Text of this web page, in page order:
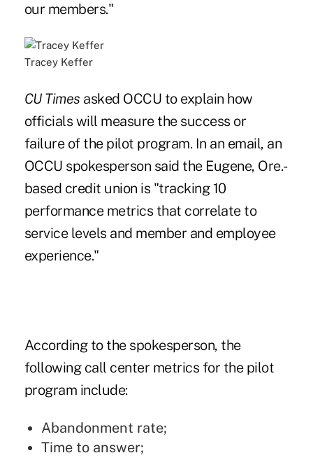
our members."
Tracey Keffer
CU Times asked OCCU to explain how
officials will measure the success or
failure of the pilot program. In an email, an
OCCU spokesperson said the Eugene, Ore.-
based credit union is "tracking 10
performance metrics that correlate to
service levels and member and employee
experience."
According to the spokesperson, the
following call center metrics for the pilot
program include:
Abandonment rate;
Time to answer;